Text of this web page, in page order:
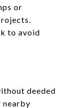
or
to avoid
deeded
nearby